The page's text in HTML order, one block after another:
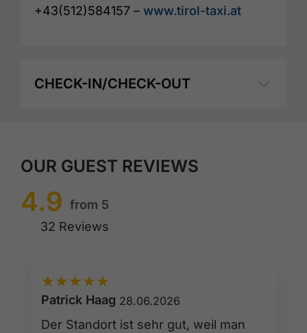
+43(512)584157 – www.tirol-taxi.at
CHECK-IN/CHECK-OUT
OUR GUEST REVIEWS
4.9 from 5
32 Reviews
★★★★★
Patrick Haag 28.06.2026
Der Standort ist sehr gut, weil man